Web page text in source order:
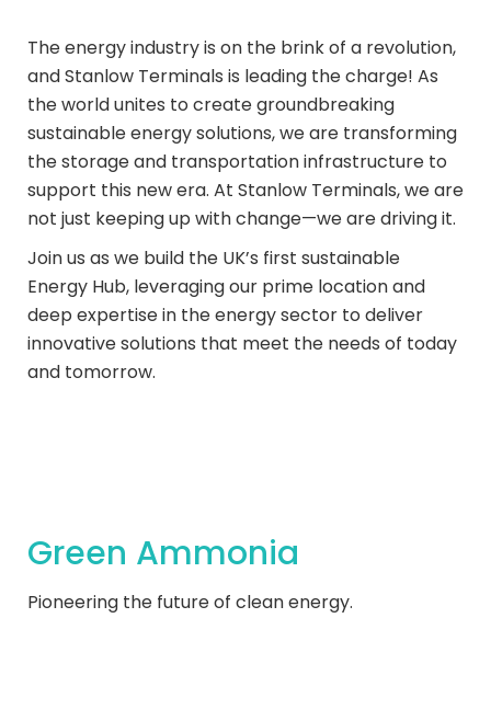
The energy industry is on the brink of a revolution,
and Stanlow Terminals is leading the charge! As
the world unites to create groundbreaking
sustainable energy solutions, we are transforming
the storage and transportation infrastructure to
support this new era. At Stanlow Terminals, we are
not just keeping up with change—we are driving it.
Join us as we build the UK’s first sustainable
Energy Hub, leveraging our prime location and
deep expertise in the energy sector to deliver
innovative solutions that meet the needs of today
and tomorrow.
Green Ammonia
Pioneering the future of clean energy.